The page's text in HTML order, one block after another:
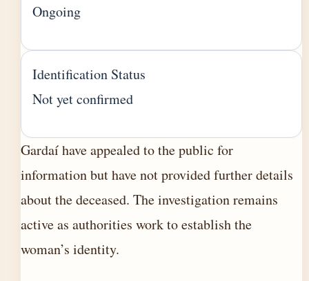
Ongoing
Identification Status
Not yet confirmed
Gardaí have appealed to the public for
information but have not provided further details
about the deceased. The investigation remains
active as authorities work to establish the
woman’s identity.